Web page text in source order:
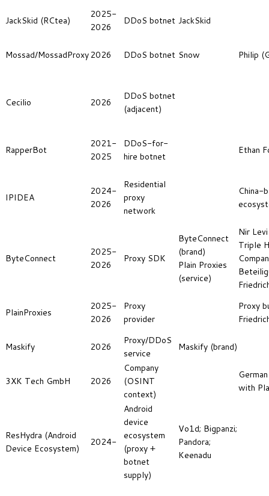
JackSkid (RCtea)
2025-
2026
DDoS botnet JackSkid
Mossad/MossadProxy 2026 DDoS botnet Snow Philip
Cecilio 2026
DDoS botnet
(adjacent)
RapperBot
2021-
2025
DDoS-for-
hire botnet
Ethan
IPIDEA
2024-
2026
Residential
proxy
network
China-
ByteConnect
2025-
2026
Proxy SDK
ByteConnect
(brand)
Plain Proxies
(service)
Nir Levi
Triple
PlainProxies
2025-
2026
Proxy
provider
Proxy
Maskify 2026
Proxy/DDoS
service
Maskify (brand)
3XK Tech GmbH 2026
Company
(OSINT
context)
with
ResHydra (Android
Device Ecosystem)
2024-
Android
device
ecosystem
(proxy +
botnet
supply)
Vo1d; Bigpanzi;
Pandora;
Keenadu